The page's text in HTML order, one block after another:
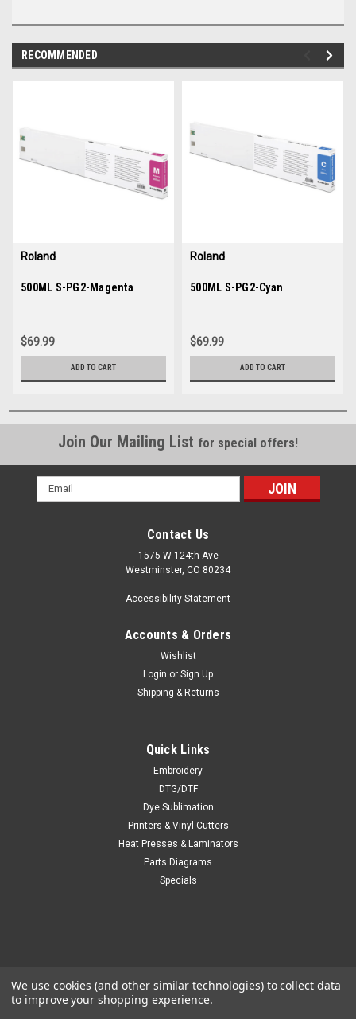
RECOMMENDED
Roland
Sku: 36063
500ML S-PG2-Magenta
$69.99
ADD TO CART
Roland
Sku: 36062
500ML S-PG2-Cyan
$69.99
ADD TO CART
Join Our Mailing List for special offers!
Email
Address
Contact Us
1575 W 124th Ave
Westminster, CO 80234
Accessibility Statement
Accounts & Orders
Wishlist
Login or Sign Up
Shipping & Returns
Quick Links
Embroidery
DTG/DTF
Dye Sublimation
Printers & Vinyl Cutters
Heat Presses & Laminators
Parts Diagrams
Specials
We use cookies (and other similar technologies) to collect data
to improve your shopping experience.